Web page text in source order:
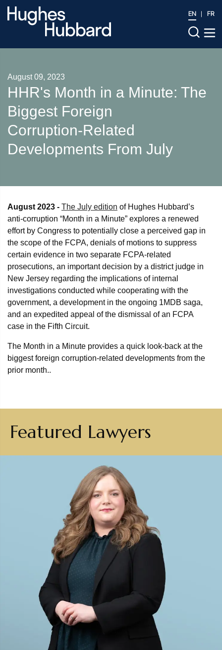
EN FR
August 09, 2023
HHR's Month in a Minute: The
Biggest Foreign
Corruption‑Related
Developments From July
August 2023 - The July edition of Hughes Hubbard’s
anti-corruption “Month in a Minute” explores a renewed
effort by Congress to potentially close a perceived gap in
the scope of the FCPA, denials of motions to suppress
certain evidence in two separate FCPA-related
prosecutions, an important decision by a district judge in
New Jersey regarding the implications of internal
investigations conducted while cooperating with the
government, a development in the ongoing 1MDB saga,
and an expedited appeal of the dismissal of an FCPA
case in the Fifth Circuit.
The Month in a Minute provides a quick look-back at the
biggest foreign corruption-related developments from the
prior month..
Featured Lawyers